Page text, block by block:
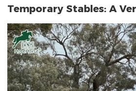
Temporary Stables: A